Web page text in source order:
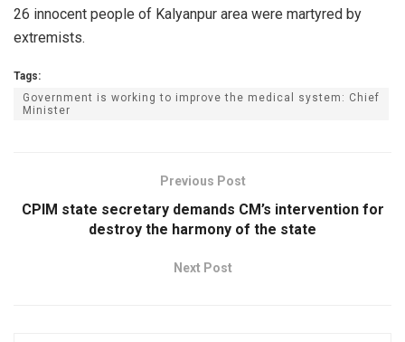
26 innocent people of Kalyanpur area were martyred by
extremists.
Tags:
Government is working to improve the medical system: Chief
Minister
Previous Post
CPIM state secretary demands CM’s intervention for
destroy the harmony of the state
Next Post